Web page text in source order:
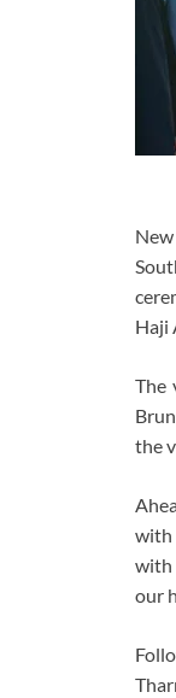
Haji
The
the
with
with
our